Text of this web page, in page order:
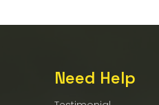
Need Help